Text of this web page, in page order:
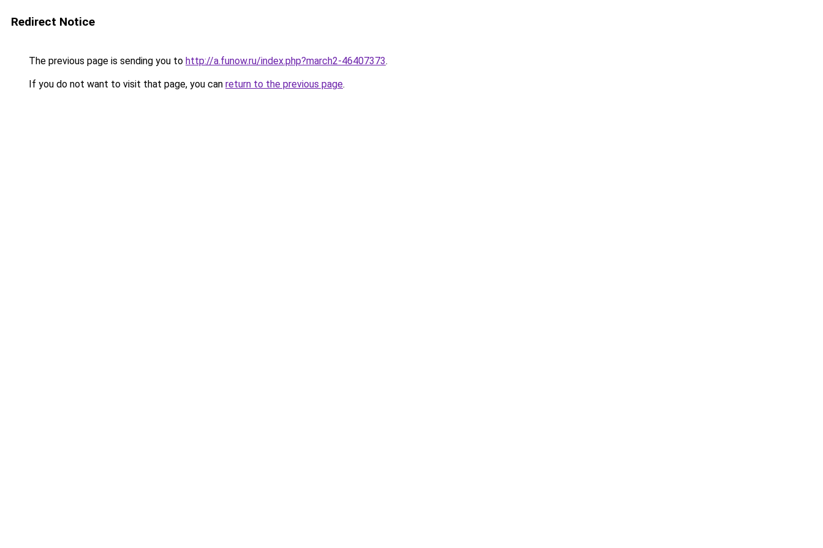
Redirect Notice
The previous page is sending you to http://a.funow.ru/index.php?march2-46407373.
If you do not want to visit that page, you can return to the previous page.